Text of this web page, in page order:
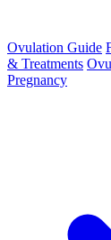
Ovulation Guide
& Treatments
Pregnancy